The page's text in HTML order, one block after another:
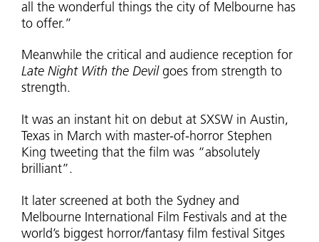
all the wonderful things the city of Melbourne has
to offer.”
Meanwhile the critical and audience reception for
Late Night With the Devil goes from strength to
strength.
It was an instant hit on debut at SXSW in Austin,
Texas in March with master-of-horror Stephen
King tweeting that the film was “absolutely
brilliant”.
It later screened at both the Sydney and
Melbourne International Film Festivals and at the
world’s biggest horror/fantasy film festival Sitges